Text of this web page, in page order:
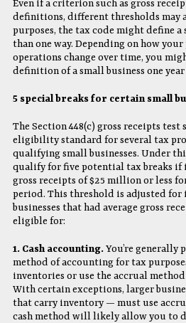
Even if a criterion such as gross
definitions, different thresholds may
purposes, the tax code might define a
than one way. Depending on how
operations change over time, you
definition of a small business one
5 special breaks for certain small
The Section 448(c) gross receipts test
eligibility standard for several tax
qualifying small businesses. Under
qualify for five potential tax breaks if
gross receipts of $25 million or less
period. This threshold is adjusted
businesses that had average gross
eligible for:
1. Cash accounting.You’re generally
method of accounting for tax
inventories or use the accrual
With certain exceptions, larger
that carry inventory — must use
cash method will likely allow you to